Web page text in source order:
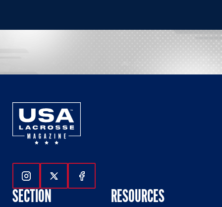
Follow Us On Instagram
Follow Us On Twitter
Follow Us On Facebook
SECTION RESOURCES